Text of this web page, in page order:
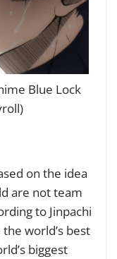
Blue Lock
on the idea
are not team
to Jinpachi
the world’s best
biggest